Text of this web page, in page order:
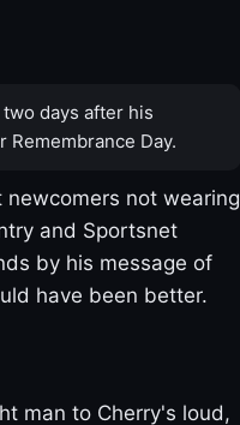
days after his
Day.
newcomers not wearing
and Sportsnet
by his message of
have been better.
man to Cherry's loud,